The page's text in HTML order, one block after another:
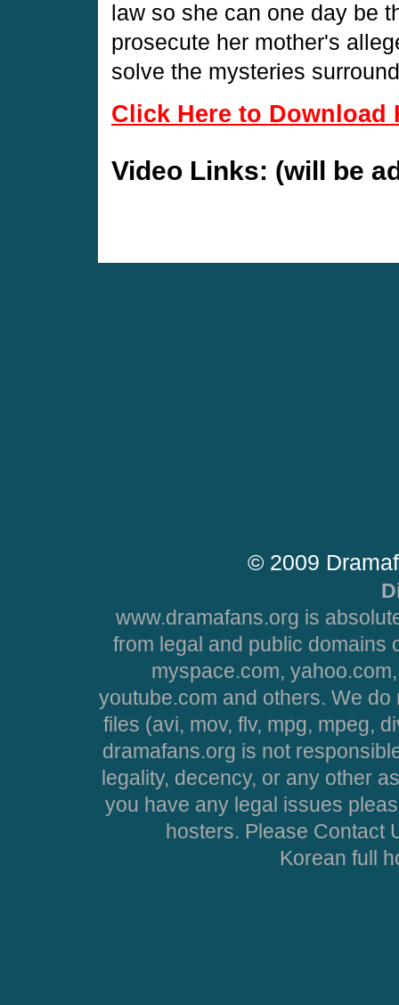
law so she can one day be
prosecute her mother's
solve the mysteries
Click Here to Download
Video Links: (will be
© 2009
www.dramafans.org is
from legal and public domains
myspace.com,
youtube.com and others. We
files (avi, mov, flv, mpg, mpeg,
dramafans.org is not
legality, decency, or any other
you have any legal issues
hosters. Please Contact
Korean full